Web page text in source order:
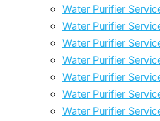
Water Purifier
Water Purifier
Water Purifier
Water Purifier
Water Purifier
Water Purifier
Water Purifier